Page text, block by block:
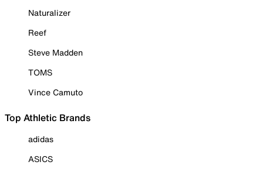
Naturalizer
Reef
Steve Madden
TOMS
Vince Camuto
Top Athletic Brands
adidas
ASICS